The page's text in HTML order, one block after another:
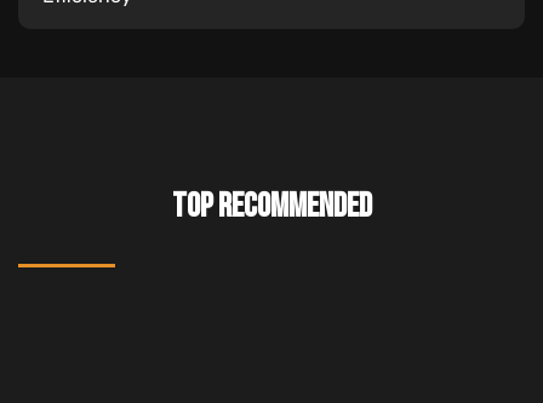
TOP RECOMMENDED